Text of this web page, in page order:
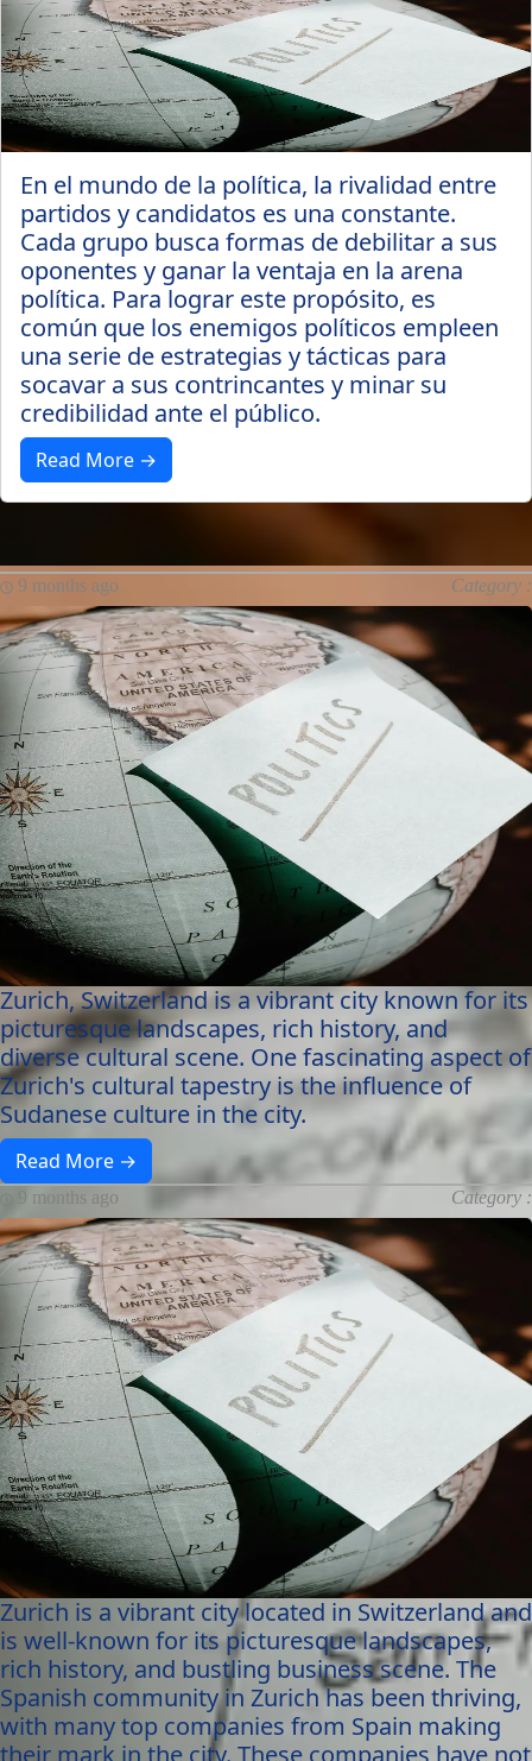
En el mundo de la política, la rivalidad entre
partidos y candidatos es una constante.
Cada grupo busca formas de debilitar a sus
oponentes y ganar la ventaja en la arena
política. Para lograr este propósito, es
común que los enemigos políticos empleen
una serie de estrategias y tácticas para
socavar a sus contrincantes y minar su
credibilidad ante el público.
Read More →
9 months ago Category :
Zurich, Switzerland is a vibrant city known for its
picturesque landscapes, rich history, and
diverse cultural scene. One fascinating aspect of
Zurich's cultural tapestry is the influence of
Sudanese culture in the city.
Read More →
9 months ago Category :
Zurich is a vibrant city located in Switzerland and
is well-known for its picturesque landscapes,
rich history, and bustling business scene. The
Spanish community in Zurich has been thriving,
with many top companies from Spain making
their mark in the city. These companies have not